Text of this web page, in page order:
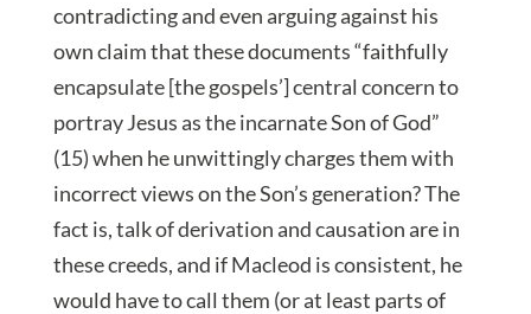
contradicting and even arguing against his
own claim that these documents “faithfully
encapsulate [the gospels’] central concern to
portray Jesus as the incarnate Son of God”
(15) when he unwittingly charges them with
incorrect views on the Son’s generation? The
fact is, talk of derivation and causation are in
these creeds, and if Macleod is consistent, he
would have to call them (or at least parts of